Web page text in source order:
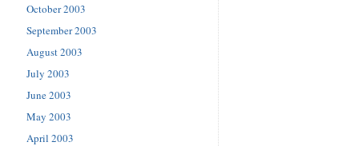
October 2003
September 2003
August 2003
July 2003
June 2003
May 2003
April 2003